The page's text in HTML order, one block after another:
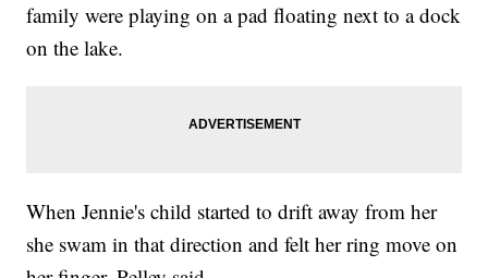
family were playing on a pad floating next to a dock
on the lake.
When Jennie's child started to drift away from her
she swam in that direction and felt her ring move on